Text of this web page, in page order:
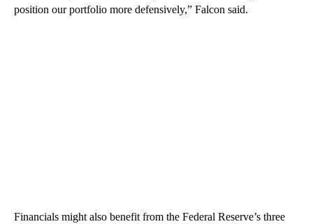
position our portfolio more defensively,” Falcon said.
Financials might also benefit from the Federal Reserve’s three